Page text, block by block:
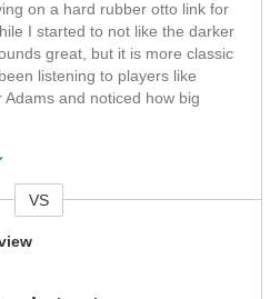
on a hard rubber otto link for
I started to not like the darker
great, but it is more classic
listening to players like
and noticed how big
VS